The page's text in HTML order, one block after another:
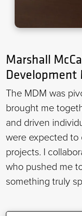
Marshall
Development
The MDM was
brought me
and driven
were expected
projects. I
who pushed me
something truly